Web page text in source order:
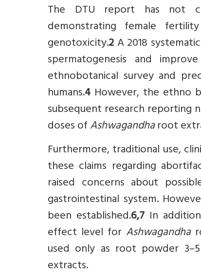
The DTU report has not
demonstrating female
genotoxicity.2A 2018
spermatogenesis and
ethnobotanical survey and
humans.4 However, the ethno
subsequent research
doses ofAshwagandharoot
Furthermore, traditional use,
these claims regarding
raised concerns about
gastrointestinal system.
been established.6,7In
effect level for Ashwagandha
used only as root powder
extracts.